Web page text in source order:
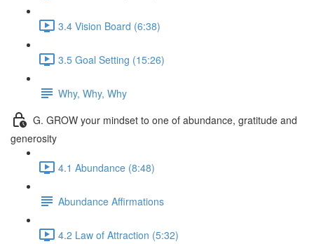
3.4 Vision Board (6:38)
3.5 Goal Setting (15:26)
Why, Why, Why
G. GROW your mindset to one of abundance, gratitude and
generosity
4.1 Abundance (8:48)
Abundance Affirmations
4.2 Law of Attraction (5:32)